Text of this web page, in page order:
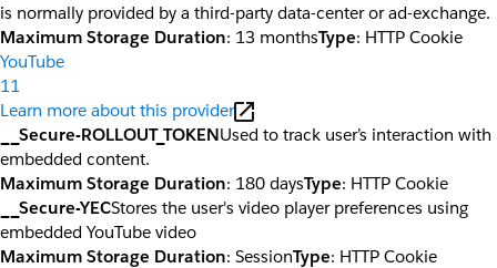
is normally provided by a third-party data-center or ad-exchange.
Maximum Storage Duration: 13 monthsType: HTTP Cookie
YouTube
11
Learn more about this provider
__Secure-ROLLOUT_TOKENUsed to track user’s interaction with
embedded content.
Maximum Storage Duration: 180 daysType: HTTP Cookie
__Secure-YECStores the user's video player preferences using
embedded YouTube video
Maximum Storage Duration: SessionType: HTTP Cookie